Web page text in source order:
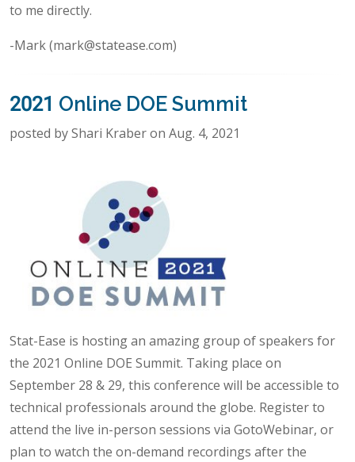
to me directly.
-Mark (mark@statease.com)
2021 Online DOE Summit
posted by Shari Kraber on Aug. 4, 2021
Stat-Ease is hosting an amazing group of speakers for
the 2021 Online DOE Summit. Taking place on
September 28 & 29, this conference will be accessible to
technical professionals around the globe. Register to
attend the live in-person sessions via GotoWebinar, or
plan to watch the on-demand recordings after the